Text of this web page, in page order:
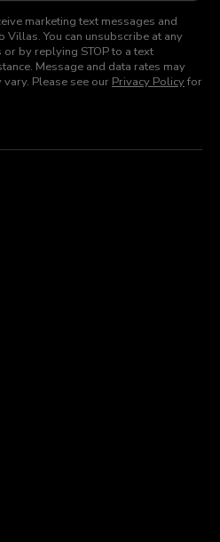
marketing text messages and
Villas. You can unsubscribe at any
by replying STOP to a text
Message and data rates may
Please see our Privacy Policyfor